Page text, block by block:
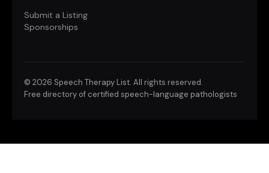
Submit a Listing
Sponsorships
© 2026 Speech Therapy List. All rights reserved.
Free directory of certified speech-language pathologists